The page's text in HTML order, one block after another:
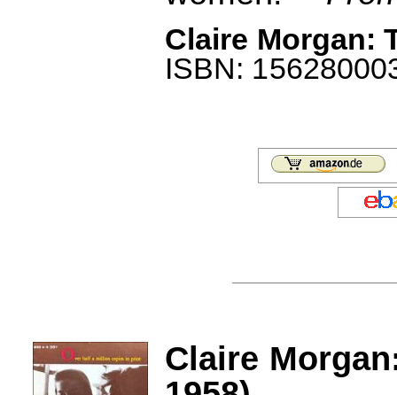
Claire Morgan:
ISBN:
Claire